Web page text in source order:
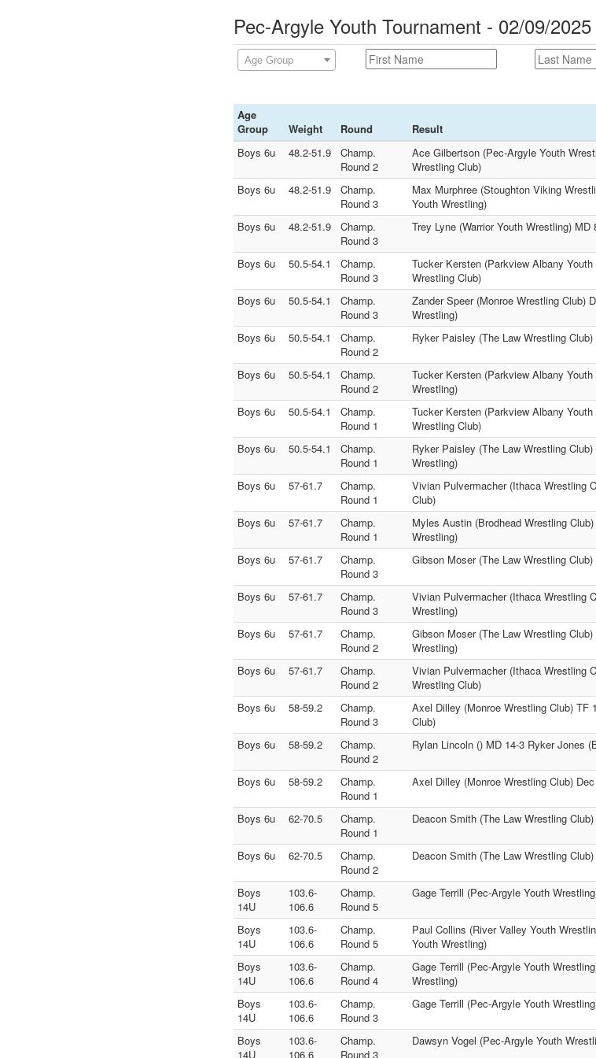
Pec-Argyle Youth Tournament - 02/09/
Age Group
Age
Group
Weight Round
Result
Boys 6u
48.2-51.9
Champ.
Round 2
Ace Gilbertson (Pec-Argyle Youth
Wrestling Club)
Boys 6u
48.2-51.9
Champ.
Round 3
Max Murphree (Stoughton Viking
Youth Wrestling)
Boys 6u
48.2-51.9
Champ.
Round 3
Trey Lyne (Warrior Youth Wrestling)
Boys 6u 50.5-54.1
Champ.
Round 3
Tucker Kersten (Parkview Albany
Wrestling Club)
Boys 6u
50.5-54.1
Champ.
Round 3
Zander Speer (Monroe Wrestling Club)
Wrestling)
Boys 6u
50.5-54.1
Champ.
Round 2
Ryker Paisley (The Law Wrestling
Boys 6u 50.5-54.1
Champ.
Round 2
Tucker Kersten (Parkview Albany
Wrestling)
Boys 6u
50.5-54.1
Champ.
Round 1
Tucker Kersten (Parkview Albany
Wrestling Club)
Boys 6u
50.5-54.1
Champ.
Round 1
Ryker Paisley (The Law Wrestling
Wrestling)
Boys 6u
57-61.7
Champ.
Round 1
Vivian Pulvermacher (Ithaca Wrestling
Club)
Boys 6u
57-61.7
Champ.
Round 1
Myles Austin (Brodhead Wrestling
Wrestling)
Boys 6u
57-61.7
Champ.
Round 3
Gibson Moser (The Law Wrestling
Boys 6u 57-61.7
Champ.
Round 3
Vivian Pulvermacher (Ithaca Wrestling
Wrestling)
Boys 6u
57-61.7
Champ.
Round 2
Gibson Moser (The Law Wrestling
Wrestling)
Boys 6u
57-61.7
Champ.
Round 2
Vivian Pulvermacher (Ithaca Wrestling
Wrestling Club)
Boys 6u
58-59.2
Champ.
Round 3
Axel Dilley (Monroe Wrestling Club) TF
Club)
Boys 6u
58-59.2
Champ.
Round 2
Rylan Lincoln () MD 14-3 Ryker Jones
Boys 6u 58-59.2
Champ.
Round 1
Axel Dilley (Monroe Wrestling Club)
Boys 6u 62-70.5
Champ.
Round 1
Deacon Smith (The Law Wrestling
Boys 6u 62-70.5
Champ.
Round 2
Deacon Smith (The Law Wrestling
Boys
14U
103.6-
106.6
Champ.
Round 5
Gage Terrill (Pec-Argyle Youth
Boys
14U
103.6-
106.6
Champ.
Round 5
Paul Collins (River Valley Youth
Youth Wrestling)
Boys
14U
103.6-
106.6
Champ.
Round 4
Gage Terrill (Pec-Argyle Youth
Wrestling)
Boys
14U
103.6-
106.6
Champ.
Round 3
Gage Terrill (Pec-Argyle Youth
Boys
14U
103.6-
106.6
Champ.
Round 3
Dawsyn Vogel (Pec-Argyle Youth